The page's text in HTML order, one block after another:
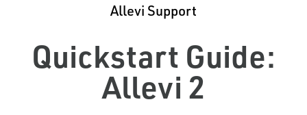
Allevi Support
Quickstart Guide:
Allevi 2